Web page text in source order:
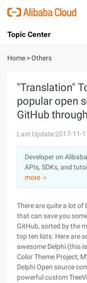
International -
Console
Sign Up
Topic Center
About
Solutions
Marketplace
Partners
Home >Others
"Translation"
popular open
GitHub
Last Update:2017-11-
Developer on
APIs, SDKs, and
more ＞
There are quite a lot of
that can save you
GitHub, sorted by the
top ten lists. Here are
awesome Delphi (this
Color Theme Project,
Delphi Open source
powerful custom